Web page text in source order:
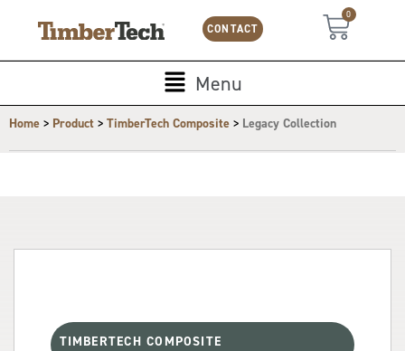
CONTACT
0
Cart
Main
Menu
Menu
Home > Product > TimberTech Composite > Legacy Collection
TIMBERTECH COMPOSITE